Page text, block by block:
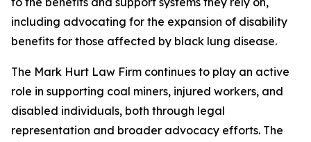
including advocating for the expansion of disability
benefits for those affected by black lung disease.
The Mark Hurt Law Firm continues to play an active
role in supporting coal miners, injured workers, and
disabled individuals, both through legal
representation and broader advocacy efforts. The